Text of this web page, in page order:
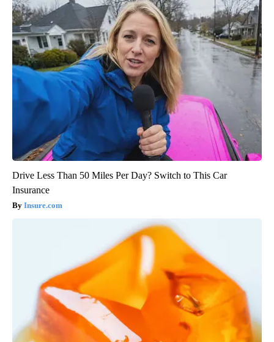
Drive Less Than 50 Miles Per Day? Switch to This Car
Insurance
Insure.com